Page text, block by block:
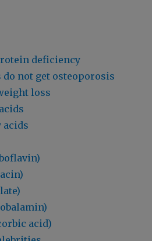
deficiency
do not get osteoporosis
loss
acids
acid)